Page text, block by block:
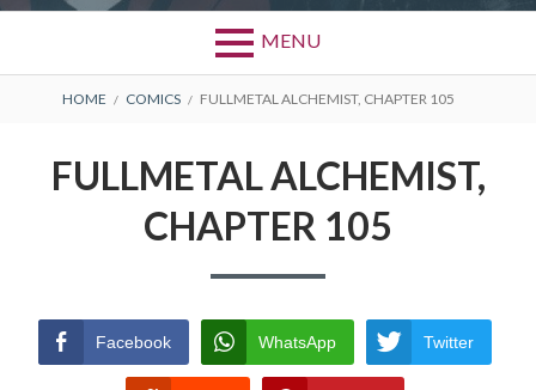
MENU
Primary
DMCA
ALCHEMIST
PRIVACY POLICY
CONDITIONS
BREADCRUMBS
HOME COMICS FULLMETAL ALCHEMIST, CHAPTER 105
FULLMETAL ALCHEMIST,
CHAPTER 105
Facebook WhatsApp Twitter